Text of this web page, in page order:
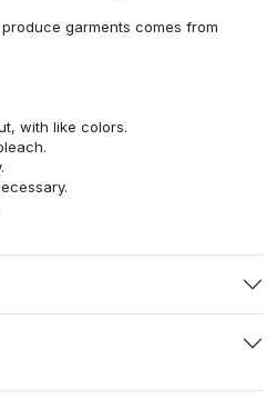
garments comes from
with like colors.